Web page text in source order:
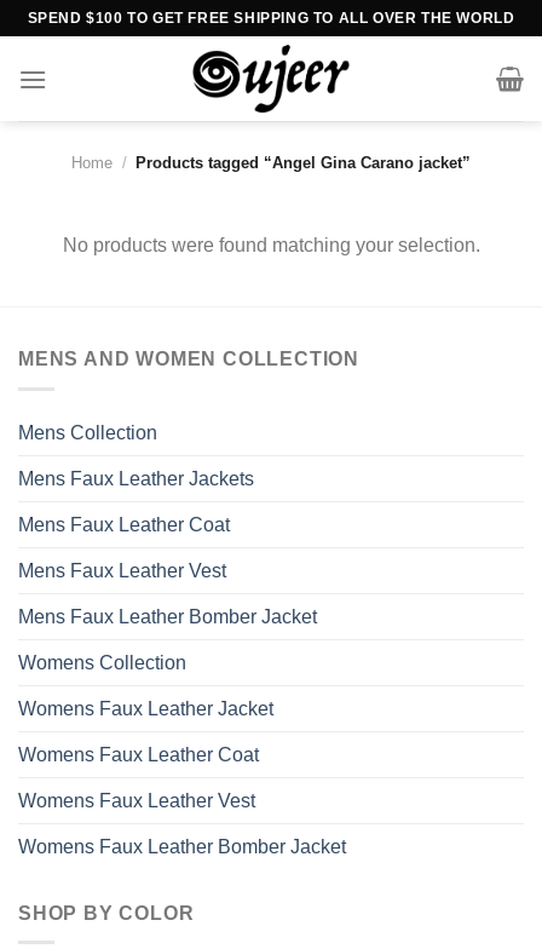
Skip
content
SPEND $100 TO GET FREE SHIPPING TO ALL OVER THE WORLD
Home / Products tagged “Angel Gina Carano jacket”
No products were found matching your selection.
MENS AND WOMEN COLLECTION
Mens Collection
Mens Faux Leather Jackets
Mens Faux Leather Coat
Mens Faux Leather Vest
Mens Faux Leather Bomber Jacket
Womens Collection
Womens Faux Leather Jacket
Womens Faux Leather Coat
Womens Faux Leather Vest
Womens Faux Leather Bomber Jacket
SHOP BY COLOR